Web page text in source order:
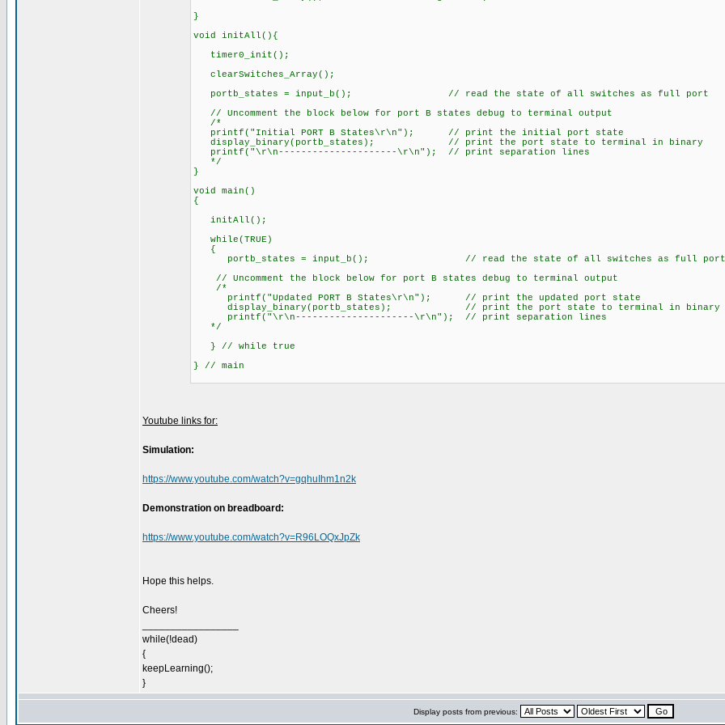
}
void initAll(){
timer0_init();
clearSwitches_Array();
portb_states = input_b(); // read the state of all switches as full port
// Uncomment the block below for port B states debug to terminal output
/*
printf("Initial PORT B States\r\n"); // print the initial port state
display_binary(portb_states); // print the port state to terminal in binary
printf("\r\n---------------------\r\n"); // print separation lines
*/
}
void main()
{
initAll();
while(TRUE)
{
portb_states = input_b(); // read the state of all switches as full port
// Uncomment the block below for port B states debug to terminal output
/*
printf("Updated PORT B States\r\n"); // print the updated port state
display_binary(portb_states); // print the port state to terminal in binary
printf("\r\n---------------------\r\n"); // print separation lines
*/
} // while true
} // main
Youtube links for:
Simulation:
https://www.youtube.com/watch?v=gqhuIhm1n2k
Demonstration on breadboard:
https://www.youtube.com/watch?v=R96LOQxJpZk
Hope this helps.
Cheers!
while(!dead)
{
keepLearning();
}
Display posts from previous: